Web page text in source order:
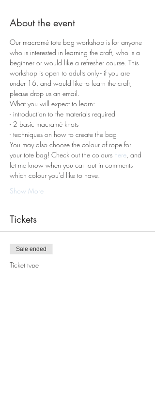
About the event
Our macramé tote bag workshop is for anyone
who is interested in learning the craft, who is a
beginner or would like a refresher course. This
workshop is open to adults only - if you are
under 16, and would like to learn the craft,
please drop us an email.
What you will expect to learn:
- introduction to the materials required
- 2 basic macramè knots
- techniques on how to create the bag
You may also choose the colour of rope for
your tote bag! Check out the colours here, and
let me know when you cart out in comments
which colour you'd like to have.
Show More
Tickets
Sale ended
Ticket type